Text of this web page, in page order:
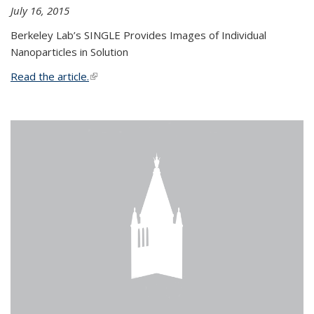
July 16, 2015
Berkeley Lab’s SINGLE Provides Images of Individual
Nanoparticles in Solution
Read the article.(link is external)